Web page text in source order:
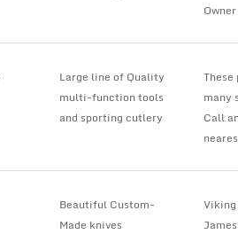
Owner
Large line of Quality
multi-function tools
and sporting cutlery
many
Call
Beautiful Custom-
Made knives
Viking